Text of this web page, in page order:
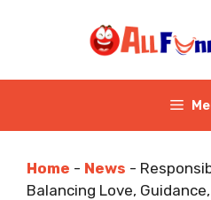
Home - News -
Balancing Love,